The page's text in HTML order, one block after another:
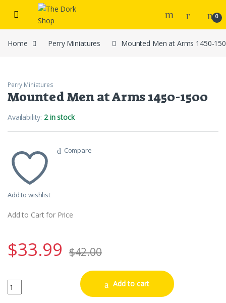
Skip to navigation
Skip to content
0
Home Perry Miniatures Mounted Men at Arms 1450-
Perry Miniatures
Mounted Men at Arms 1450-1500
Availability: 2 in stock
Add to wishlist
Compare
Add to Cart for Price
$33.99 $42.00
Mounted Men at Arms 1450-1500 quantity
Add to cart